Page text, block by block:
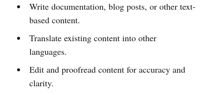
Write documentation, blog posts, or other text-
based content.
Translate existing content into other
languages.
Edit and proofread content for accuracy and
clarity.